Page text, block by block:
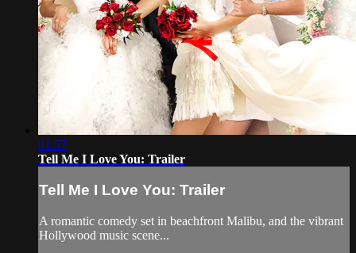
01:57
Tell Me I Love You: Trailer
Tell Me I Love You: Trailer
A romantic comedy set in beachfront Malibu, and the vibrant
Hollywood music scene...